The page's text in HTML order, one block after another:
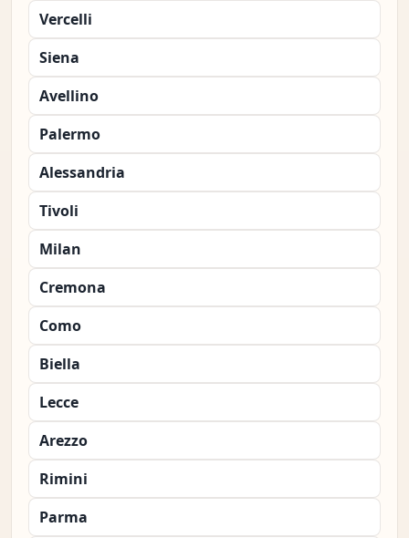
Vercelli
Siena
Avellino
Palermo
Alessandria
Tivoli
Milan
Cremona
Como
Biella
Lecce
Arezzo
Rimini
Parma